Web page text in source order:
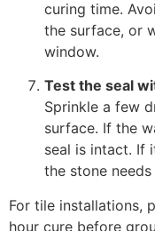
curing time.
the surface, or
window.
Test the seal
Sprinkle a few
surface. If the
seal is intact. If
the stone needs
For tile installations,
hour cure before